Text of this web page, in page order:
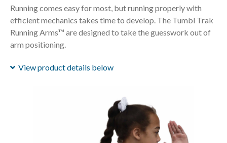
Running comes easy for most, but running properly with
efficient mechanics takes time to develop. The Tumbl Trak
Running Arms™ are designed to take the guesswork out of
arm positioning.
View product details below